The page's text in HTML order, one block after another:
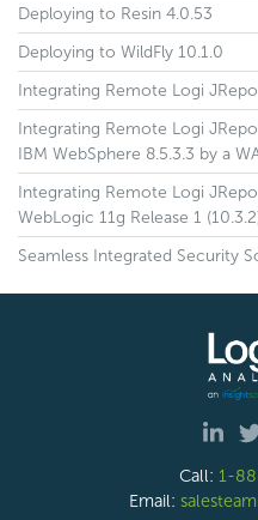
Deploying to Resin 4.0.53
Deploying to WildFly 10.1.0
Integrating Remote Logi
Integrating Remote Logi
IBM WebSphere 8.5.3.3 by a
Integrating Remote Logi
WebLogic 11g Release 1
Seamless Integrated Security
Call: 1-
Email: